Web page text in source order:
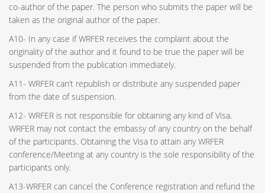
co-author of the paper. The person who submits the paper will be
taken as the original author of the paper.
A10- In any case if WRFER receives the complaint about the
originality of the author and it found to be true the paper will be
suspended from the publication immediately.
A11- WRFER can’t republish or distribute any suspended paper
from the date of suspension.
A12- WRFER is not responsible for obtaining any kind of Visa.
WRFER may not contact the embassy of any country on the behalf
of the participants. Obtaining the Visa to attain any WRFER
conference/Meeting at any country is the sole responsibility of the
participants only.
A13-WRFER can cancel the Conference registration and refund the